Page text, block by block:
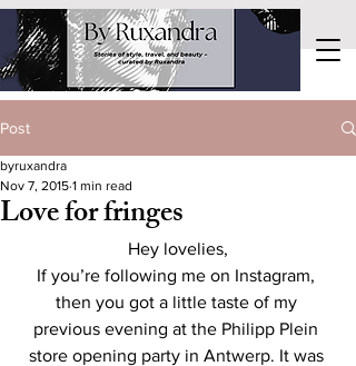
Post
Love for fringes
byruxandra
Nov 7, 2015 1 min read
Hey lovelies,
If you’re following me on Instagram,
then you got a little taste of my
previous evening at the Philipp Plein
store opening party in Antwerp. It was